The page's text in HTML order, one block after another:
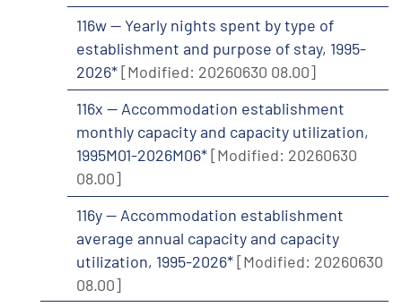
116w -- Yearly nights spent by type of
establishment and purpose of stay, 1995-
2026*[Modified: 20260630 08.00]
116x -- Accommodation establishment
monthly capacity and capacity utilization,
1995M01-2026M06*[Modified: 20260630
08.00]
116y -- Accommodation establishment
average annual capacity and capacity
utilization, 1995-2026*[Modified: 20260630
08.00]